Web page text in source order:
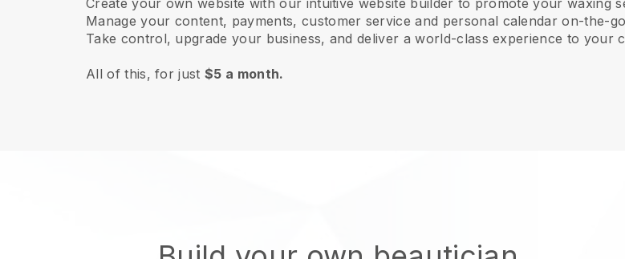
Create your own website with our intuitive website builder to promote your waxing
Manage your content, payments, customer service and personal calendar on-the-
Take control, upgrade your business, and deliver a world-class experience to your
All of this, for just$5 a month.